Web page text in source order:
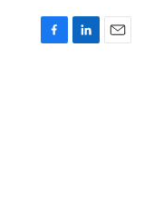
F
L
E